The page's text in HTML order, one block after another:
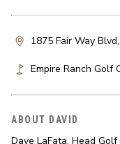
1875 Fair Way
Empire Ranch Golf
ABOUT DAVID
Dave LaFata, Head